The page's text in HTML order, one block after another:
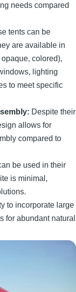
needs compared
tents can be
are available in
colored),
lighting
to meet specific
Despite their
allows for
compared to
be used in their
is minimal,
to incorporate large
for abundant natural